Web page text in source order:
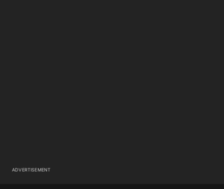
ADVERTISEMENT